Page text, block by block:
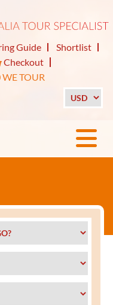
Guide
Shortlist
Checkout
TOUR